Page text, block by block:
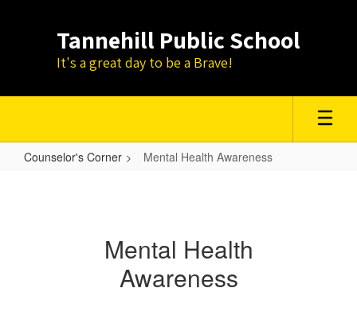
Tannehill Public School
It's a great day to be a Brave!
Counselor's Corner Mental Health Awareness
Mental Health
Awareness